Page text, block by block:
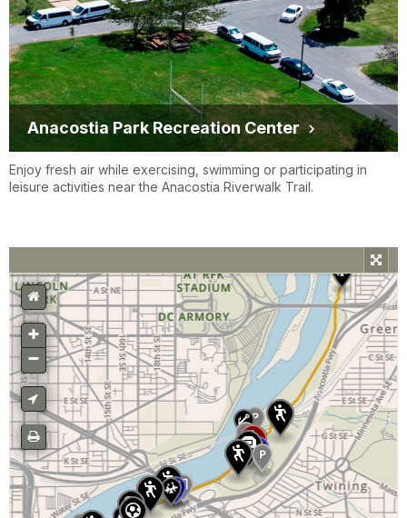
Anacostia Park Recreation Center
Enjoy fresh air while exercising, swimming or participating in
leisure activities near the Anacostia Riverwalk Trail.